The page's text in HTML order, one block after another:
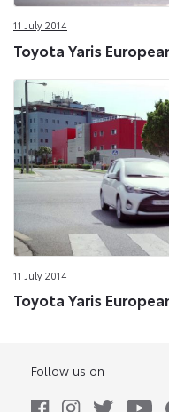
11 July 2014
Toyota Yaris
11 July 2014
Toyota Yaris
Follow us on